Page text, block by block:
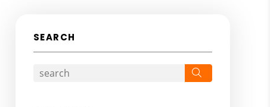
SEARCH